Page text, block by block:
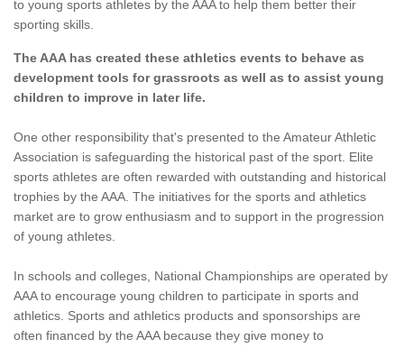
to young sports athletes by the AAA to help them better their
sporting skills.
The AAA has created these athletics events to behave as
development tools for grassroots as well as to assist young
children to improve in later life.
One other responsibility that's presented to the Amateur Athletic
Association is safeguarding the historical past of the sport. Elite
sports athletes are often rewarded with outstanding and historical
trophies by the AAA. The initiatives for the sports and athletics
market are to grow enthusiasm and to support in the progression
of young athletes.
In schools and colleges, National Championships are operated by
AAA to encourage young children to participate in sports and
athletics. Sports and athletics products and sponsorships are
often financed by the AAA because they give money to